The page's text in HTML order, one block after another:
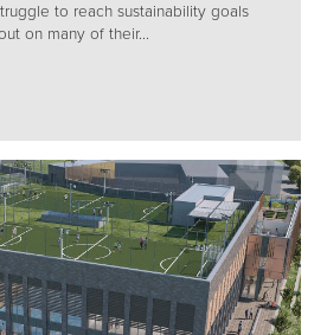
to reach sustainability goals
on many of their...